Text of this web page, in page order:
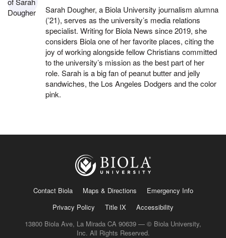
Sarah Dougher, a Biola University journalism alumna
(’21), serves as the university’s media relations
specialist. Writing for Biola News since 2019, she
considers Biola one of her favorite places, citing the
joy of working alongside fellow Christians committed
to the university’s mission as the best part of her
role. Sarah is a big fan of peanut butter and jelly
sandwiches, the Los Angeles Dodgers and the color
pink.
Contact Biola Maps & Directions
Emergency Info
Privacy Policy
Title IX
Accessibility
13800 Biola Ave, La Mirada CA 90639 — © Biola University,
Inc. All Rights Reserved.